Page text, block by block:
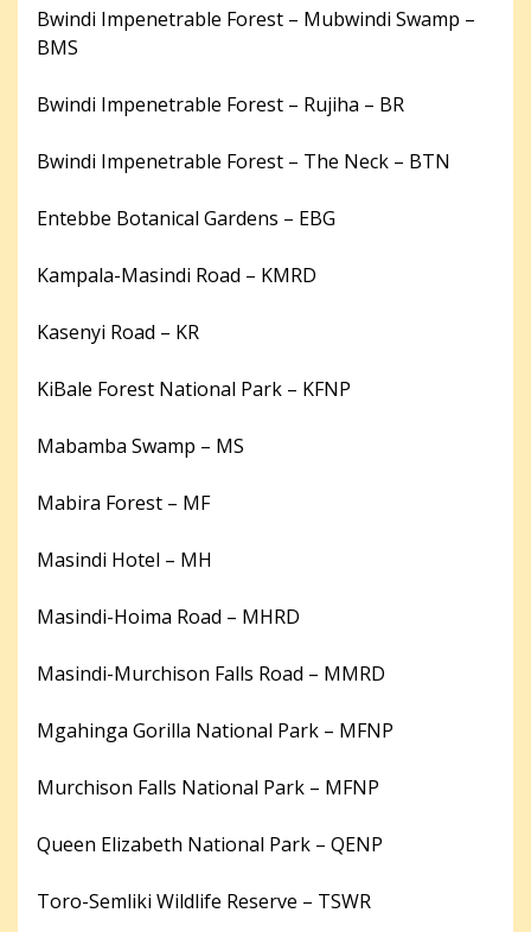
Bwindi Impenetrable Forest – Mubwindi Swamp –
BMS
Bwindi Impenetrable Forest – Rujiha – BR
Bwindi Impenetrable Forest – The Neck – BTN
Entebbe Botanical Gardens – EBG
Kampala-Masindi Road – KMRD
Kasenyi Road – KR
KiBale Forest National Park – KFNP
Mabamba Swamp – MS
Mabira Forest – MF
Masindi Hotel – MH
Masindi-Hoima Road – MHRD
Masindi-Murchison Falls Road – MMRD
Mgahinga Gorilla National Park – MFNP
Murchison Falls National Park – MFNP
Queen Elizabeth National Park – QENP
Toro-Semliki Wildlife Reserve – TSWR